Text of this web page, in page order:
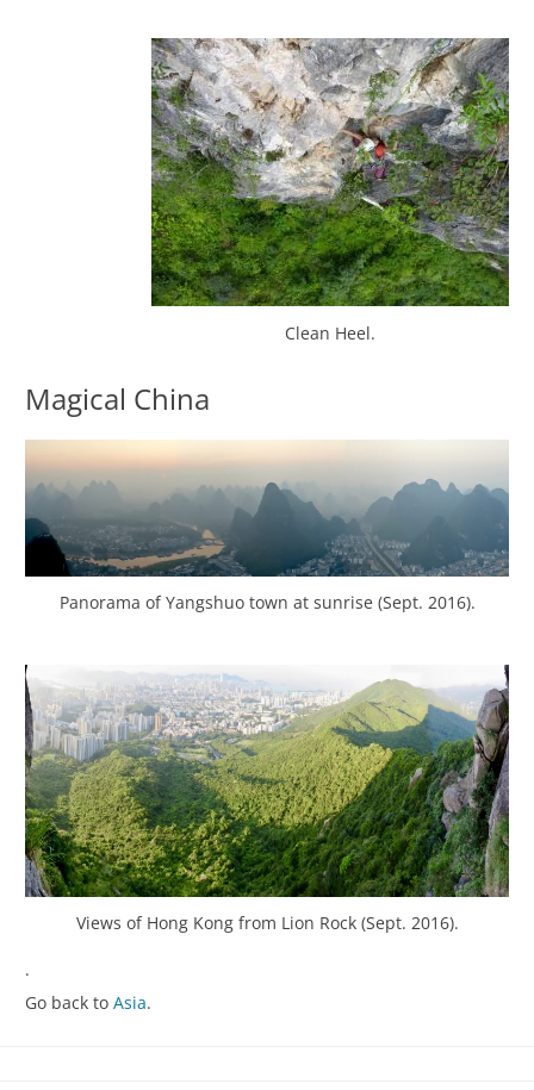
Clean Heel.
Magical China
Panorama of Yangshuo town at sunrise (Sept. 2016).
Views of Hong Kong from Lion Rock (Sept. 2016).
.
Go back to Asia.